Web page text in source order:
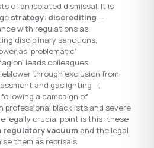
of an isolated dismissal. It is
strategy: discrediting —
with regulations as
disciplinary sanctions,
as ‘problematic’
leads colleagues
through exclusion from
and gaslighting—;
a campaign of
professional blacklists and severe
legally crucial point is this: these
regulatory vacuum and the legal
them as reprisals.